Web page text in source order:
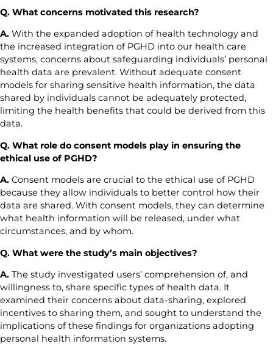
Q. What concerns motivated this research?
A. With the expanded adoption of health technology and
the increased integration of PGHD into our health care
systems, concerns about safeguarding individuals’ personal
health data are prevalent. Without adequate consent
models for sharing sensitive health information, the data
shared by individuals cannot be adequately protected,
limiting the health benefits that could be derived from this
data.
Q. What role do consent models play in ensuring the
ethical use of PGHD?
A. Consent models are crucial to the ethical use of PGHD
because they allow individuals to better control how their
data are shared. With consent models, they can determine
what health information will be released, under what
circumstances, and by whom.
Q. What were the study’s main objectives?
A. The study investigated users’ comprehension of, and
willingness to, share specific types of health data. It
examined their concerns about data-sharing, explored
incentives to sharing them, and sought to understand the
implications of these findings for organizations adopting
personal health information systems.